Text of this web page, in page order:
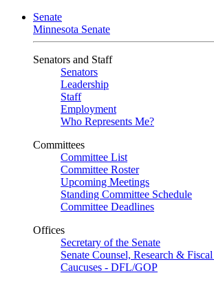
Senate
Minnesota Senate
Senators and Staff
Senators
Leadership
Staff
Employment
Who Represents Me?
Committees
Committee List
Committee Roster
Upcoming Meetings
Standing Committee Schedule
Committee Deadlines
Offices
Secretary of the Senate
Senate Counsel, Research &
Caucuses - DFL/GOP